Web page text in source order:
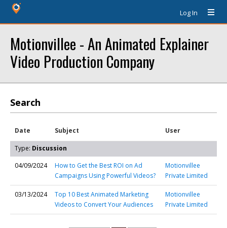
Log In
Motionvillee - An Animated Explainer
Video Production Company
Search
Date Subject User
Type: Discussion
04/09/2024
How to Get the Best ROI on Ad
Campaigns Using Powerful Videos?
Motionvillee
Private Limited
03/13/2024
Top 10 Best Animated Marketing
Videos to Convert Your Audiences
Motionvillee
Private Limited